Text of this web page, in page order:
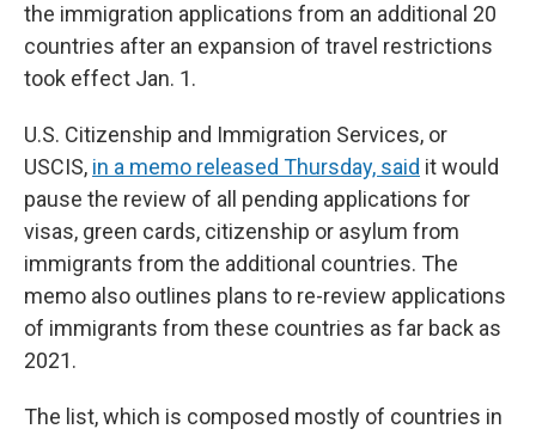
the immigration applications from an additional 20
countries after an expansion of travel restrictions
took effect Jan. 1.
U.S. Citizenship and Immigration Services, or
USCIS, in a memo released Thursday, said it would
pause the review of all pending applications for
visas, green cards, citizenship or asylum from
immigrants from the additional countries. The
memo also outlines plans to re-review applications
of immigrants from these countries as far back as
2021.
The list, which is composed mostly of countries in